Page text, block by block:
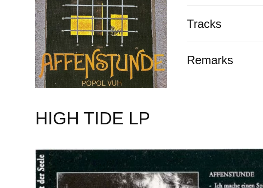
Tracks
Remarks
HIGH TIDE LP